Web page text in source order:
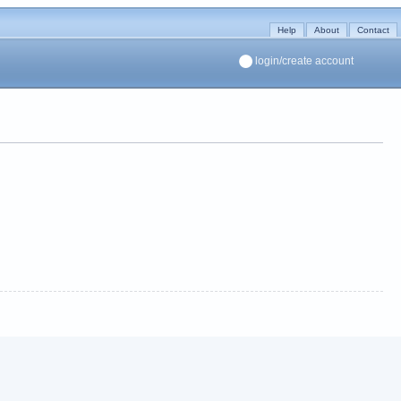
Help About Contact
login/create account